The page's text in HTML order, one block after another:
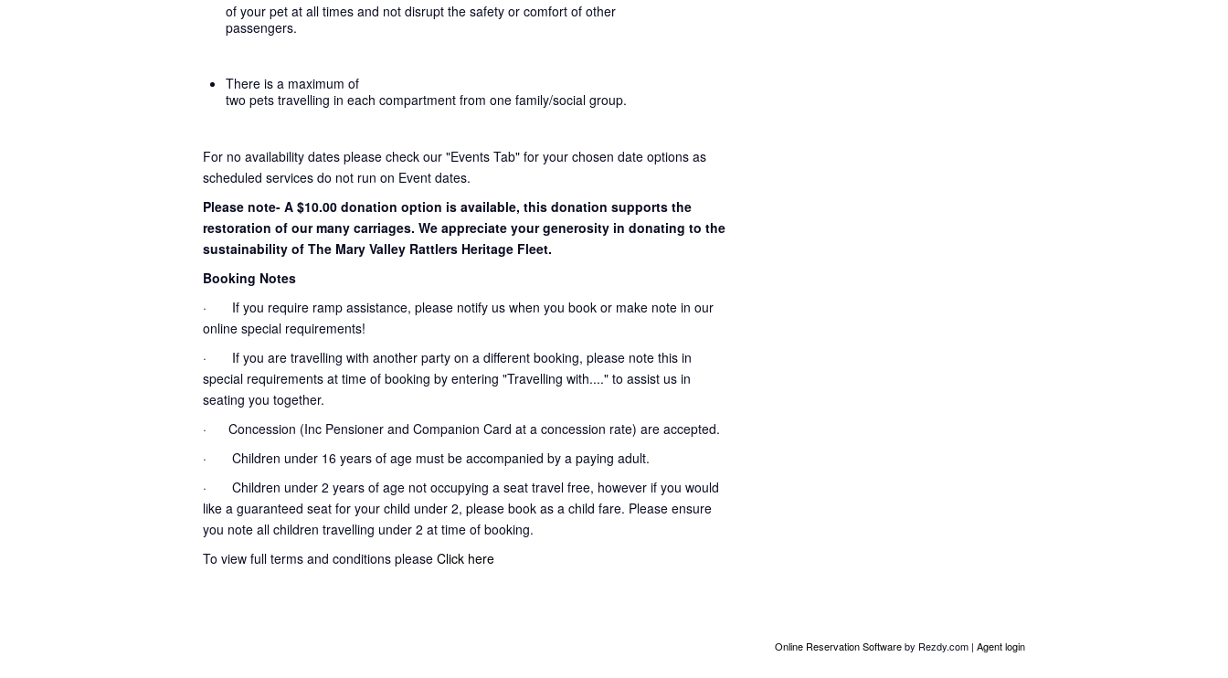
of your pet at all times and not disrupt the safety or comfort of other
passengers.
There is a maximum of
two pets travelling in each compartment from one family/social group.
For no availability dates please check our "Events Tab" for your chosen date options as
scheduled services do not run on Event dates.
Please note- A $10.00 donation option is available, this donation supports the
restoration of our many carriages. We appreciate your generosity in donating to the
sustainability of The Mary Valley Rattlers Heritage Fleet.
Booking Notes
· If you require ramp assistance, please notify us when you book or make note in our
online special requirements!
· If you are travelling with another party on a different booking, please note this in
special requirements at time of booking by entering "Travelling with...." to assist us in
seating you together.
· Concession (Inc Pensioner and Companion Card at a concession rate) are accepted.
· Children under 16 years of age must be accompanied by a paying adult.
· Children under 2 years of age not occupying a seat travel free, however if you would
like a guaranteed seat for your child under 2, please book as a child fare. Please ensure
you note all children travelling under 2 at time of booking.
To view full terms and conditions please Click here
Online Reservation Softwareby Rezdy.com | Agent login